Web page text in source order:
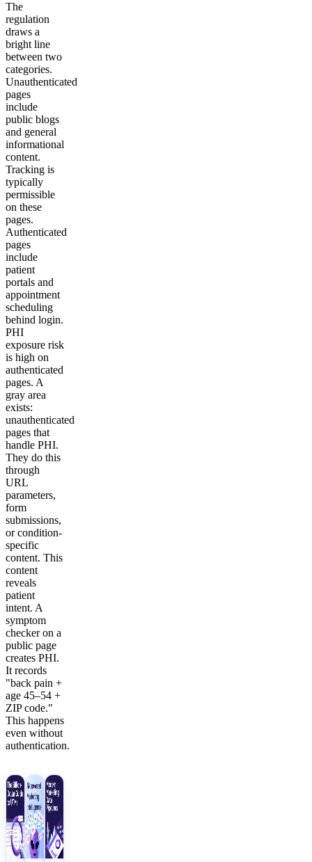
The
regulation
draws a
bright line
between two
categories.
Unauthenticated
pages
include
public blogs
and general
informational
content.
Tracking is
typically
permissible
on these
pages.
Authenticated
pages
include
patient
portals and
appointment
scheduling
behind login.
PHI
exposure risk
is high on
authenticated
pages. A
gray area
exists:
unauthenticated
pages that
handle PHI.
They do this
through
URL
parameters,
form
submissions,
or condition-
specific
content. This
content
reveals
patient
intent. A
symptom
checker on a
public page
creates PHI.
It records
"back pain +
age 45–54 +
ZIP code."
This happens
even without
authentication.